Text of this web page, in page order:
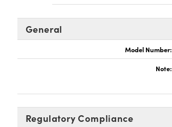
General
Model Number:
Note:
Regulatory Compliance